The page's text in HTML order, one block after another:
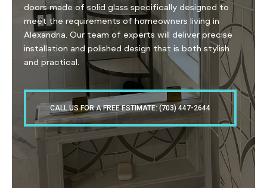
doors made of solid glass specifically designed to
meet the requirements of homeowners living in
Alexandria. Our team of experts will deliver precise
installation and polished design that is both stylish
and practical.
CALL US FOR A FREE ESTIMATE: (703) 447-2644